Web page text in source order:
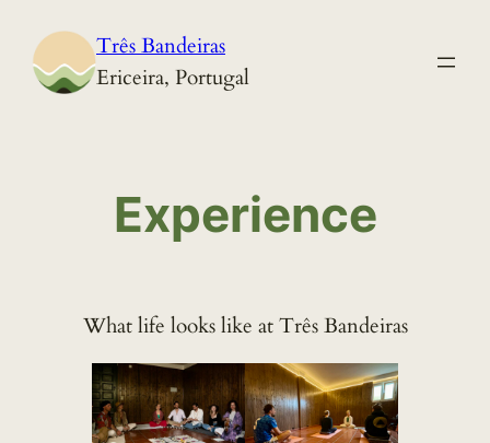
content
Três Bandeiras
Ericeira, Portugal
Experience
What life looks like at Três Bandeiras